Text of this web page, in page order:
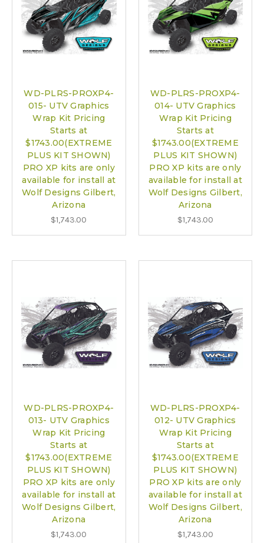
WD-PLRS-PROXP4-
015- UTV Graphics
Wrap Kit Pricing
Starts at
$1743.00(EXTREME
PLUS KIT SHOWN)
PRO XP kits are only
available for install at
Wolf Designs Gilbert,
Arizona
$1,743.00
WD-PLRS-PROXP4-
014- UTV Graphics
Wrap Kit Pricing
Starts at
$1743.00(EXTREME
PLUS KIT SHOWN)
PRO XP kits are only
available for install at
Wolf Designs Gilbert,
Arizona
$1,743.00
WD-PLRS-PROXP4-
013- UTV Graphics
Wrap Kit Pricing
Starts at
$1743.00(EXTREME
PLUS KIT SHOWN)
PRO XP kits are only
available for install at
Wolf Designs Gilbert,
Arizona
$1,743.00
WD-PLRS-PROXP4-
012- UTV Graphics
Wrap Kit Pricing
Starts at
$1743.00(EXTREME
PLUS KIT SHOWN)
PRO XP kits are only
available for install at
Wolf Designs Gilbert,
Arizona
$1,743.00